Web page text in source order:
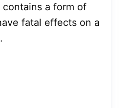
a form of
fatal effects on a